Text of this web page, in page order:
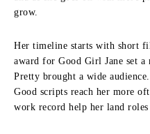
grow.
Her timeline starts with short
award for Good Girl Jane set a
Pretty brought a wide
Good scripts reach her more
work record help her land